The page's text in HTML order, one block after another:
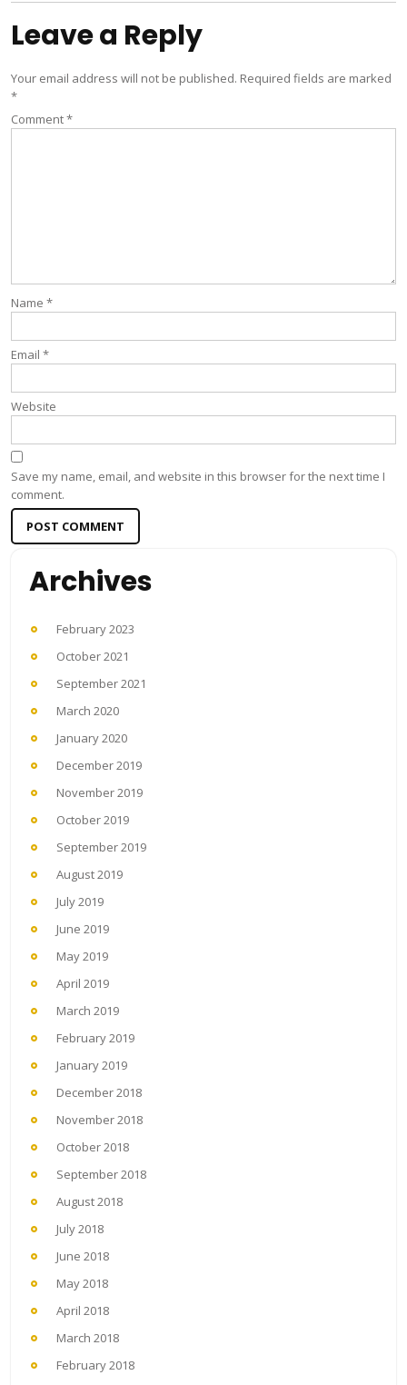
Leave a Reply
Your email address will not be published. Required fields are marked
*
Comment*
Name *
Email *
Website
Save my name, email, and website in this browser for the next time I
comment.
Archives
February 2023
October 2021
September 2021
March 2020
January 2020
December 2019
November 2019
October 2019
September 2019
August 2019
July 2019
June 2019
May 2019
April 2019
March 2019
February 2019
January 2019
December 2018
November 2018
October 2018
September 2018
August 2018
July 2018
June 2018
May 2018
April 2018
March 2018
February 2018